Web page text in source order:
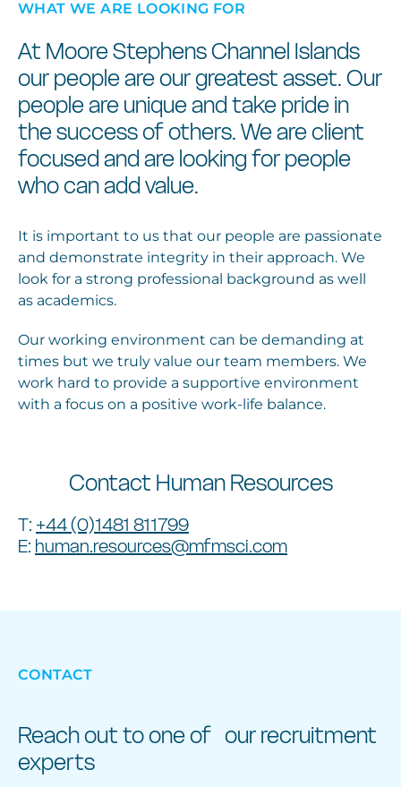
WHAT WE ARE LOOKING FOR
At Moore Stephens Channel Islands
our people are our greatest asset. Our
people are unique and take pride in
the success of others. We are client
focused and are looking for people
who can add value.
It is important to us that our people are passionate
and demonstrate integrity in their approach. We
look for a strong professional background as well
as academics.
Our working environment can be demanding at
times but we truly value our team members. We
work hard to provide a supportive environment
with a focus on a positive work-life balance.
Contact Human Resources
T: +44 (0)1481 811799
E: human.resources@mfmsci.com
CONTACT
Reach out to one of our recruitment
experts